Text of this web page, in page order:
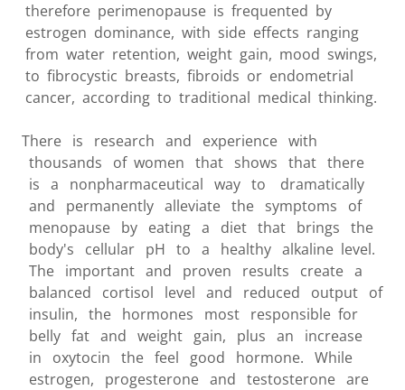
therefore perimenopause is frequented by
estrogen dominance, with side effects ranging
from water retention, weight gain, mood swings,
to fibrocystic breasts, fibroids or endometrial
cancer, according to traditional medical thinking.
There is research and experience with
thousands of women that shows that there
is a nonpharmaceutical way to dramatically
and permanently alleviate the symptoms of
menopause by eating a diet that brings the
body's cellular pH to a healthy alkaline level.
The important and proven results create a
balanced cortisol level and reduced output of
insulin, the hormones most responsible for
belly fat and weight gain, plus an increase
in oxytocin the feel good hormone. While
estrogen, progesterone and testosterone are